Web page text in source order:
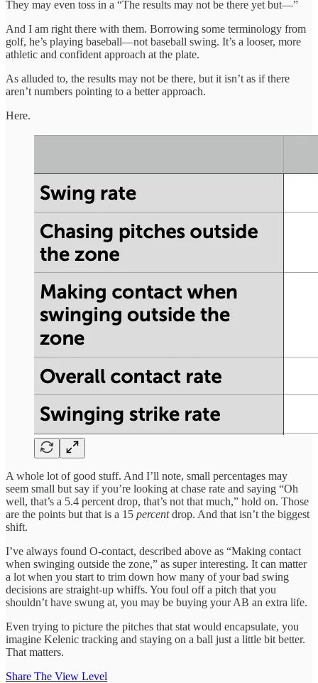
They may even toss in a “The results may not be there yet but—”
And I am right there with them. Borrowing some terminology from
golf, he’s playing baseball—not baseball swing. It’s a looser, more
athletic and confident approach at the plate.
As alluded to, the results may not be there, but it isn’t as if there
aren’t numbers pointing to a better approach.
Here.
A whole lot of good stuff. And I’ll note, small percentages may
seem small but say if you’re looking at chase rate and saying “Oh
well, that’s a 5.4 percent drop, that’s not that much,” hold on. Those
are the points but that is a 15 percentdrop. And that isn’t the biggest
shift.
I’ve always found O-contact, described above as “Making contact
when swinging outside the zone,” as super interesting. It can matter
a lot when you start to trim down how many of your bad swing
decisions are straight-up whiffs. You foul off a pitch that you
shouldn’t have swung at, you may be buying your AB an extra life.
Even trying to picture the pitches that stat would encapsulate, you
imagine Kelenic tracking and staying on a ball just a little bit better.
That matters.
Share The View Level